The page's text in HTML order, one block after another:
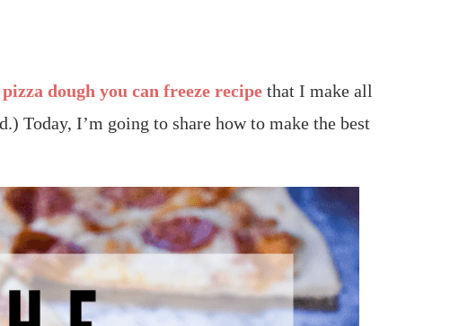
dough you can freeze recipe that I make all
Today, I’m going to share how to make the best